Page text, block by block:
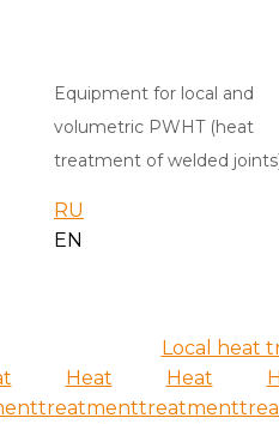
Equipment for local and
volumetric PWHT (heat
treatment of welded
RU
EN
Local heat
Heat
treatment
Heat
treatment